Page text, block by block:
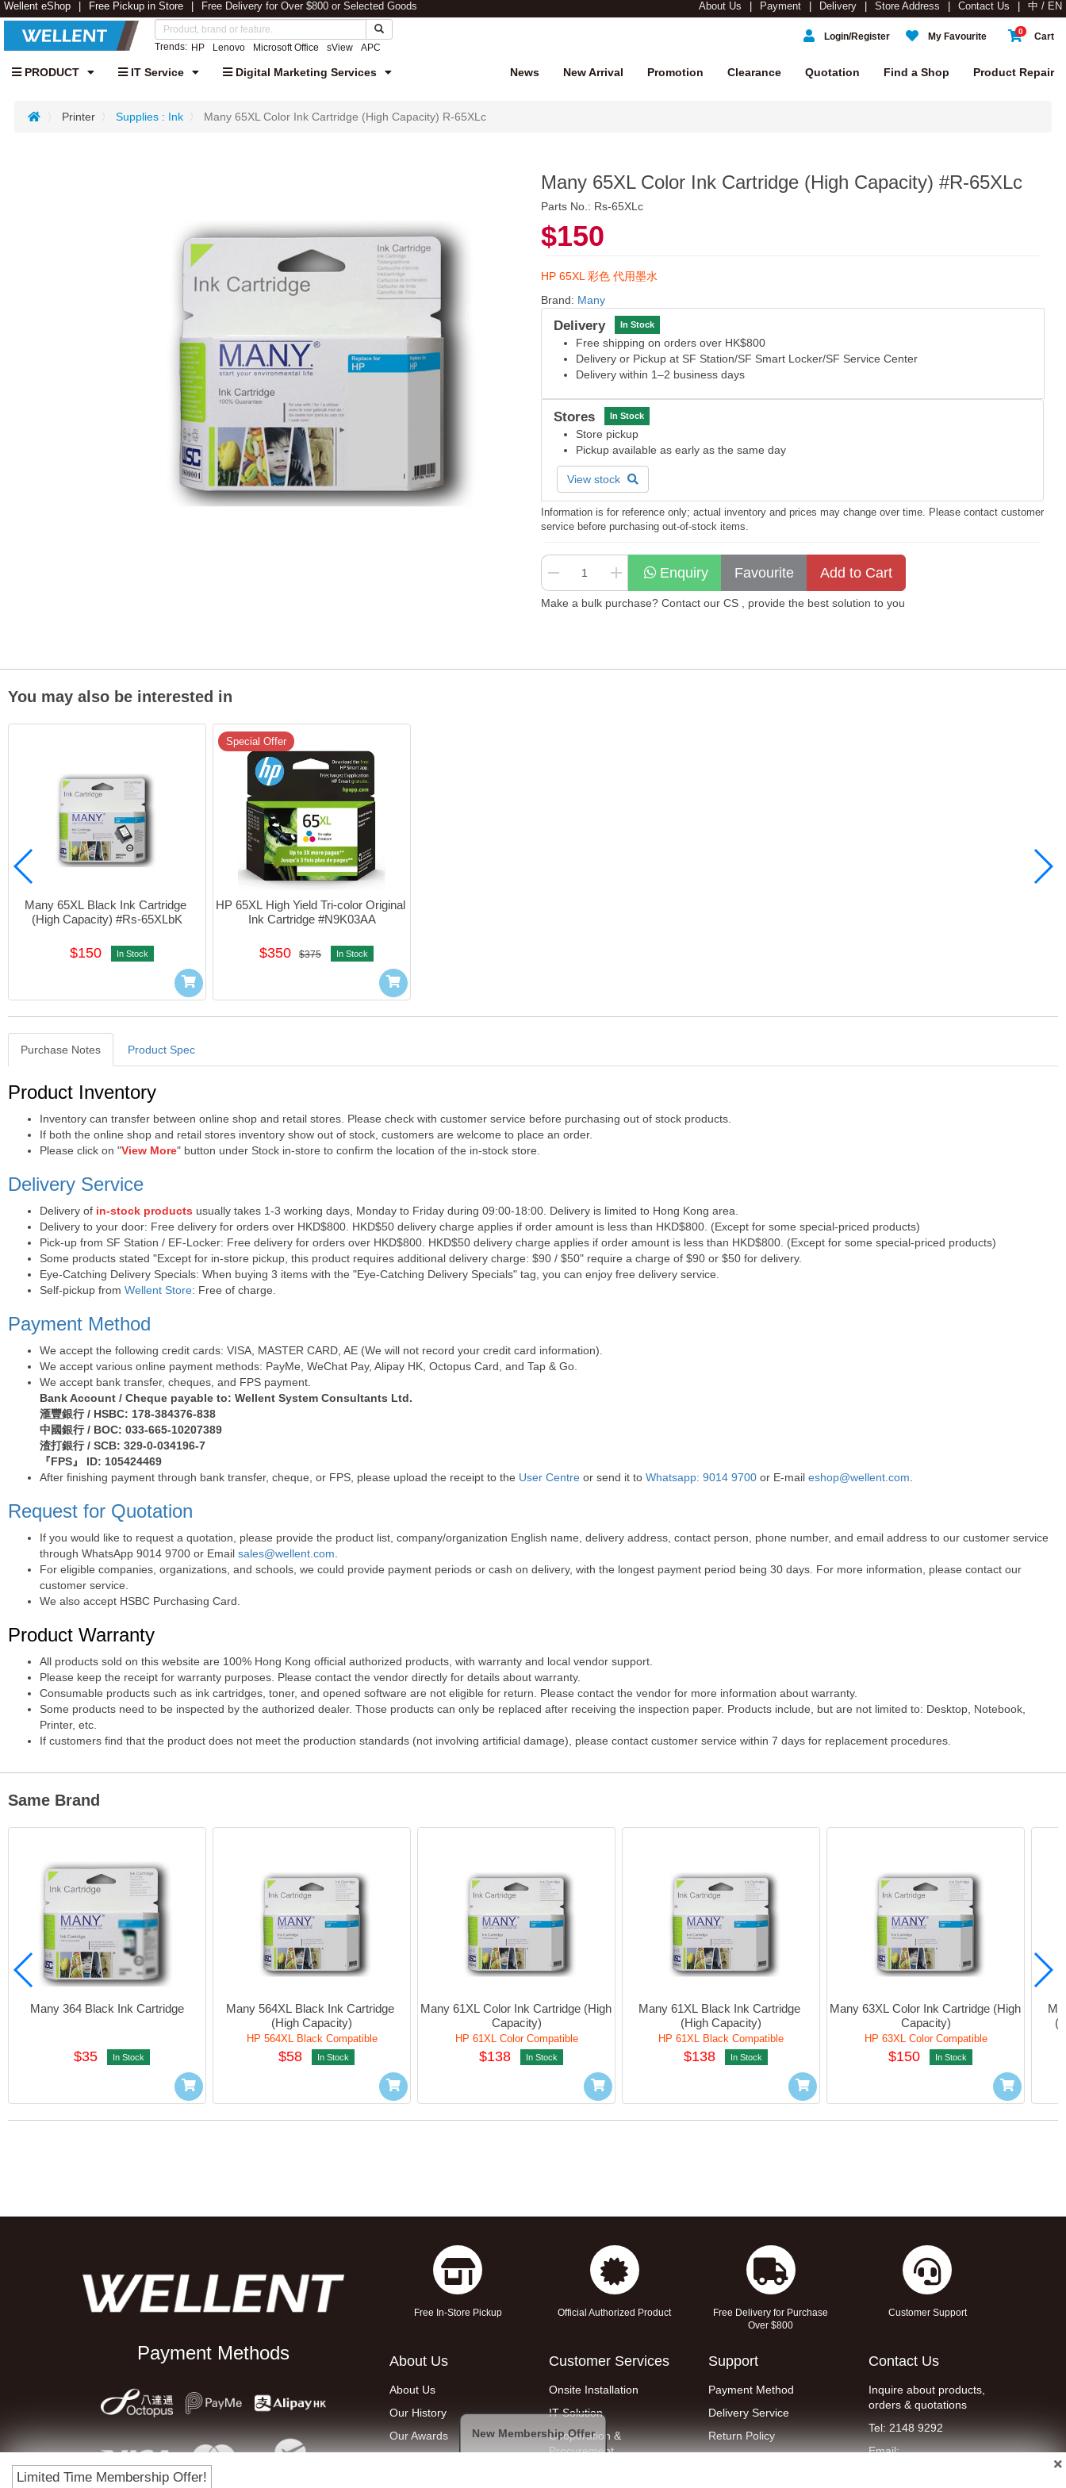
Wellent eShop Free Pickup in Store Free Delivery for Over $800 or Selected Goods About Us Payment Delivery Store Address Contact Us 中 / EN
Trends: HP Lenovo Microsoft Office sView APC
0 Cart
My Favourite
Login/Register
PRODUCT IT Service Digital Marketing Services Product Repair
Find a Shop
Quotation
Clearance
Promotion
New Arrival
News
Printer Supplies : Ink Many 65XL Color Ink Cartridge (High Capacity) R-65XLc
Many 65XL Color Ink Cartridge (High Capacity) #R-65XLc
Parts No.: Rs-65XLc
$150
HP 65XL 彩色 代用墨水
Brand: Many
Delivery In Stock
Free shipping on orders over HK$800
Delivery or Pickup at SF Station/SF Smart Locker/SF Service Center
Delivery within 1–2 business days
Stores In Stock
Store pickup
Pickup available as early as the same day
View stock
Information is for reference only; actual inventory and prices may change over time. Please contact customer
service before purchasing out-of-stock items.
Enquiry
Make a bulk purchase? Contact our CS , provide the best solution to you
You may also be interested in
Many 65XL Black Ink Cartridge
(High Capacity) #Rs-65XLbK
$150 In Stock
Special Offer
HP 65XL High Yield Tri-color Original
Ink Cartridge #N9K03AA
$350 $375 In Stock
Purchase Notes Product Spec
Purchase Notes
Product Inventory
Inventory can transfer between online shop and retail stores. Please check with customer service before purchasing out of stock products.
If both the online shop and retail stores inventory show out of stock, customers are welcome to place an order.
Please click on "View More" button under Stock in-store to confirm the location of the in-stock store.
Delivery Service
Delivery of in-stock products usually takes 1-3 working days, Monday to Friday during 09:00-18:00. Delivery is limited to Hong Kong area.
Delivery to your door: Free delivery for orders over HKD$800. HKD$50 delivery charge applies if order amount is less than HKD$800. (Except for some special-priced products)
Pick-up from SF Station / EF-Locker: Free delivery for orders over HKD$800. HKD$50 delivery charge applies if order amount is less than HKD$800. (Except for some special-priced products)
Some products stated "Except for in-store pickup, this product requires additional delivery charge: $90 / $50" require a charge of $90 or $50 for delivery.
Eye-Catching Delivery Specials: When buying 3 items with the "Eye-Catching Delivery Specials" tag, you can enjoy free delivery service.
Self-pickup from Wellent Store: Free of charge.
Payment Method
We accept the following credit cards: VISA, MASTER CARD, AE (We will not record your credit card information).
We accept various online payment methods: PayMe, WeChat Pay, Alipay HK, Octopus Card, and Tap & Go.
We accept bank transfer, cheques, and FPS payment.
Bank Account / Cheque payable to: Wellent System Consultants Ltd.
滙豐銀行 / HSBC: 178-384376-838
中國銀行 / BOC: 033-665-10207389
渣打銀行 / SCB: 329-0-034196-7
『FPS』 ID: 105424469
After finishing payment through bank transfer, cheque, or FPS, please upload the receipt to the User Centre or send it to Whatsapp: 9014 9700 or E-mail eshop@wellent.com
Request for Quotation
If you would like to request a quotation, please provide the product list, company/organization English name, delivery address, contact person, phone number, and email address to our customer service
through WhatsApp 9014 9700 or Email sales@wellent.com
For eligible companies, organizations, and schools, we could provide payment periods or cash on delivery, with the longest payment period being 30 days. For more information, please contact our
customer service.
We also accept HSBC Purchasing Card.
Product Warranty
All products sold on this website are 100% Hong Kong official authorized products, with warranty and local vendor support.
Please keep the receipt for warranty purposes. Please contact the vendor directly for details about warranty.
Consumable products such as ink cartridges, toner, and opened software are not eligible for return. Please contact the vendor for more information about warranty.
Some products need to be inspected by the authorized dealer. Those products can only be replaced after receiving the inspection paper. Products include, but are not limited to: Desktop, Notebook,
Printer, etc.
If customers find that the product does not meet the production standards (not involving artificial damage), please contact customer service within 7 days for replacement procedures.
Same Brand
Many 364 Black Ink Cartridge
$35 In Stock
Many 564XL Black Ink Cartridge
(High Capacity)
HP 564XL Black Compatible
$58 In Stock
Many 61XL Color Ink Cartridge (High
Capacity)
HP 61XL Color Compatible
$138 In Stock
Many 61XL Black Ink Cartridge
(High Capacity)
HP 61XL Black Compatible
$138 In Stock
Many 63XL Color Ink Cartridge (High
Capacity)
HP 63XL Color Compatible
$150 In Stock
Payment Methods
Free In-Store Pickup Official Authorized Product
Free Delivery for Purchase
Over $800
Customer Support
About Us
About Us
Our History
Our Awards
Customer Services
Onsite Installation
IT Solution
Cooperation &
Procurement
Support
Payment Method
Delivery Service
Return Policy
Contact Us
Inquire about products,
orders & quotations
Tel: 2148 9292
Email:
Limited Time Membership Offer!
New Membership Offer